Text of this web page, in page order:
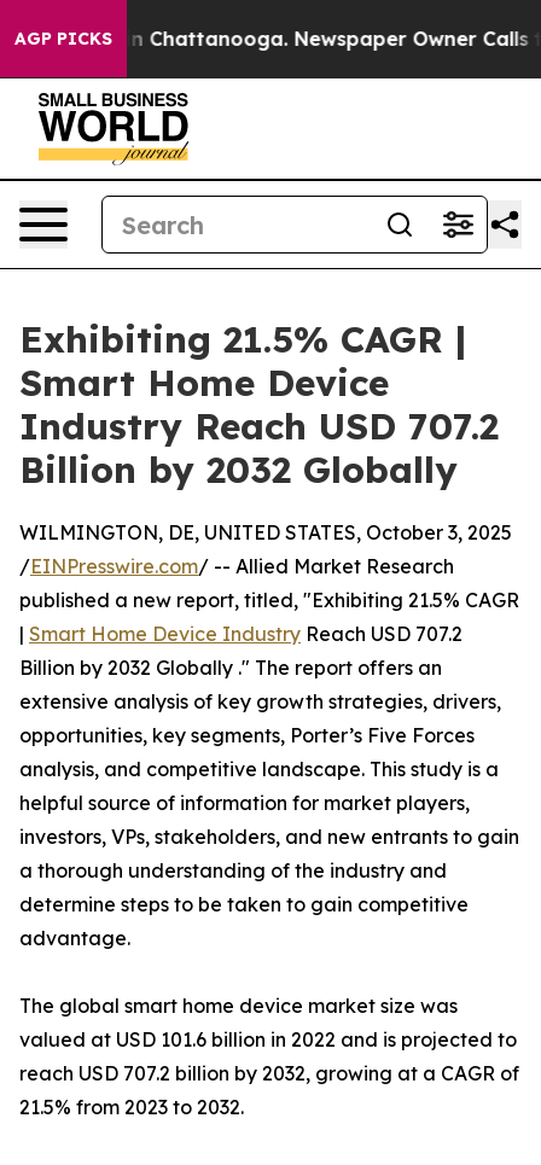
AGP PICKSin Chattanooga. Newspaper Owner Calls the
Exhibiting 21.5% CAGR |
Smart Home Device
Industry Reach USD 707.2
Billion by 2032 Globally
WILMINGTON, DE, UNITED STATES, October 3, 2025
/EINPresswire.com/ -- Allied Market Research
published a new report, titled, "Exhibiting 21.5% CAGR
| Smart Home Device Industry Reach USD 707.2
Billion by 2032 Globally ." The report offers an
extensive analysis of key growth strategies, drivers,
opportunities, key segments, Porter’s Five Forces
analysis, and competitive landscape. This study is a
helpful source of information for market players,
investors, VPs, stakeholders, and new entrants to gain
a thorough understanding of the industry and
determine steps to be taken to gain competitive
advantage.
The global smart home device market size was
valued at USD 101.6 billion in 2022 and is projected to
reach USD 707.2 billion by 2032, growing at a CAGR of
21.5% from 2023 to 2032.